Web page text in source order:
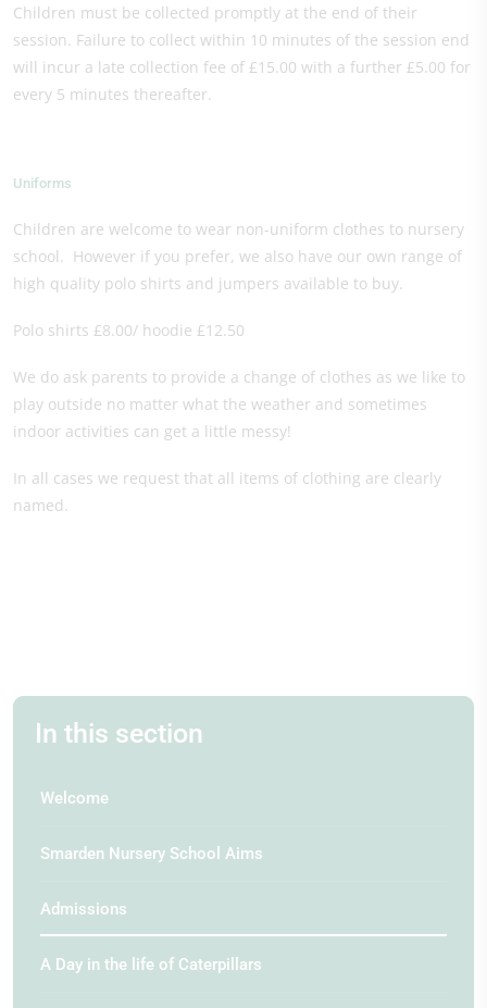
Children must be collected promptly at the end of their
session. Failure to collect within 10 minutes of the session end
will incur a late collection fee of £15.00 with a further £5.00 for
every 5 minutes thereafter.
Uniforms
Children are welcome to wear non-uniform clothes to nursery
school. However if you prefer, we also have our own range of
high quality polo shirts and jumpers available to buy.
Polo shirts £8.00/ hoodie £12.50
We do ask parents to provide a change of clothes as we like to
play outside no matter what the weather and sometimes
indoor activities can get a little messy!
In all cases we request that all items of clothing are clearly
named.
In this section
Welcome
Smarden Nursery School Aims
Admissions
A Day in the life of Caterpillars